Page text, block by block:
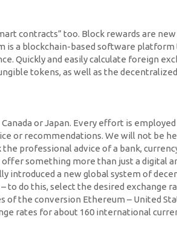
contracts” too. Block rewards are
is a blockchain-based software platform
Quickly and easily calculate foreign
tokens, as well as the
or Japan. Every effort is
or recommendations. We will not be
professional advice of a bank,
something more than just a digital
introduced a new global system of
to do this, select the desired exchange
of the conversion Ethereum – United
rates for about 160 international